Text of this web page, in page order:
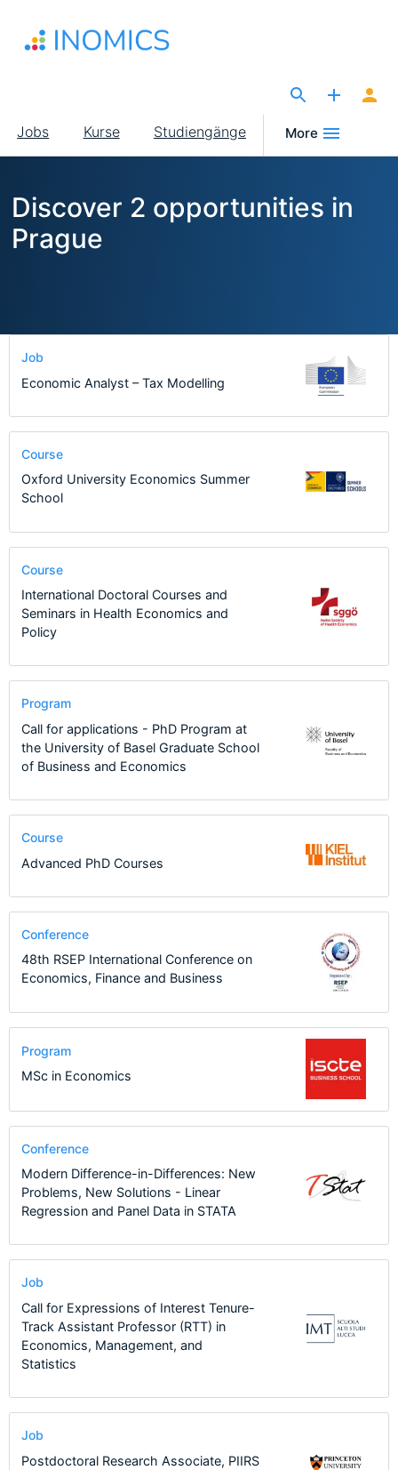
Inhalt
Main
navigation
Jobs Kurse Studiengänge More
Discover 2 opportunities in
Prague
Job
Economic Analyst – Tax Modelling
Course
Oxford University Economics Summer
School
Course
International Doctoral Courses and
Seminars in Health Economics and
Policy
Program
Call for applications - PhD Program at
the University of Basel Graduate School
of Business and Economics
Course
Advanced PhD Courses
Conference
48th RSEP International Conference on
Economics, Finance and Business
Program
MSc in Economics
Conference
Modern Difference-in-Differences: New
Problems, New Solutions - Linear
Regression and Panel Data in STATA
Job
Call for Expressions of Interest Tenure-
Track Assistant Professor (RTT) in
Economics, Management, and
Statistics
Job
Postdoctoral Research Associate, PIIRS